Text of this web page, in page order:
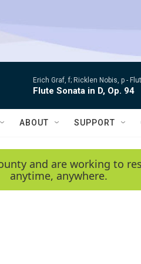
Erich Graf, f; Ricklen Nobis, p -
Flute Sonata in D, Op. 94
ABOUT SUPPORT
and are working to
anytime, anywhere.